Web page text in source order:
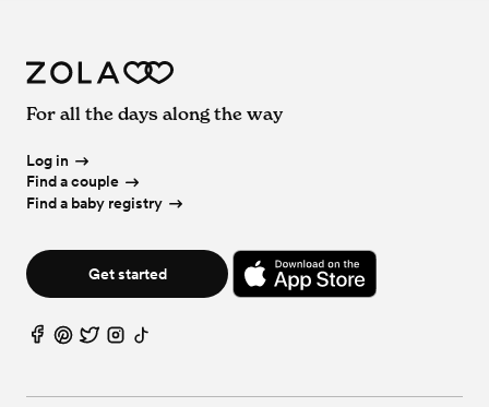
For all the days along the way
Log in
Find a couple
Find a baby registry
Get started